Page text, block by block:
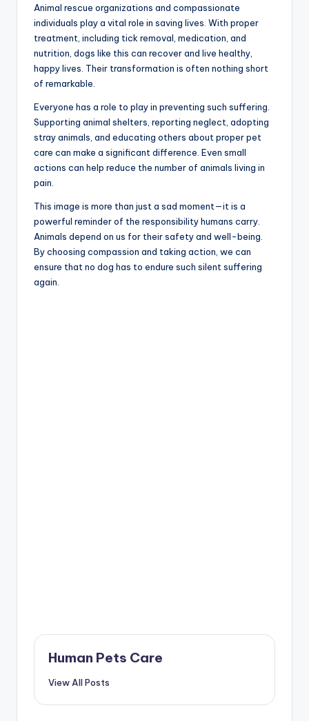
Animal rescue organizations and compassionate
individuals play a vital role in saving lives. With proper
treatment, including tick removal, medication, and
nutrition, dogs like this can recover and live healthy,
happy lives. Their transformation is often nothing short
of remarkable.
Everyone has a role to play in preventing such suffering.
Supporting animal shelters, reporting neglect, adopting
stray animals, and educating others about proper pet
care can make a significant difference. Even small
actions can help reduce the number of animals living in
pain.
This image is more than just a sad moment—it is a
powerful reminder of the responsibility humans carry.
Animals depend on us for their safety and well-being.
By choosing compassion and taking action, we can
ensure that no dog has to endure such silent suffering
again.
Human Pets Care
View All Posts